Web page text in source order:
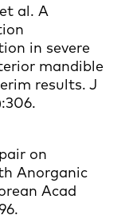
al. A
in severe
mandible
results. J
on
Anorganic
Acad